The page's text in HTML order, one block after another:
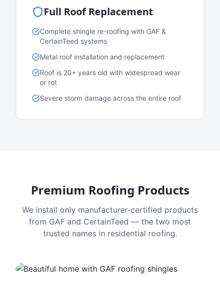
Full Roof Replacement
Complete shingle re-roofing with GAF &
CertainTeed systems
Metal roof installation and replacement
Roof is 20+ years old with widespread wear
or rot
Severe storm damage across the entire roof
Premium Roofing Products
We install only manufacturer-certified products
from GAF and CertainTeed — the two most
trusted names in residential roofing.